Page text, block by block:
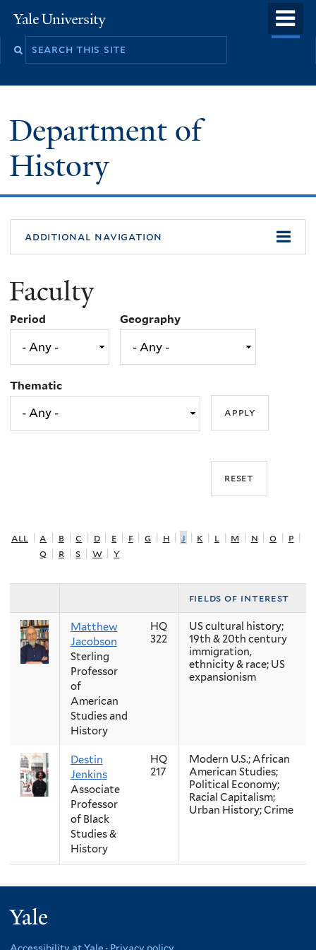
to
Yale
University
Department of
History
additional navigation
Faculty
Period Geography
Thematic
all a b c d e f g h j k l m n o p
q
r s w y
fields of interest
Matthew
Jacobson
Sterling
Professor
of
American
Studies and
History
HQ
322
US cultural history;
19th & 20th century
immigration,
ethnicity & race; US
expansionism
Destin
Jenkins
Associate
Professor
of Black
Studies &
History
HQ
217
Modern U.S.; African
American Studies;
Political Economy;
Racial Capitalism;
Urban History; Crime